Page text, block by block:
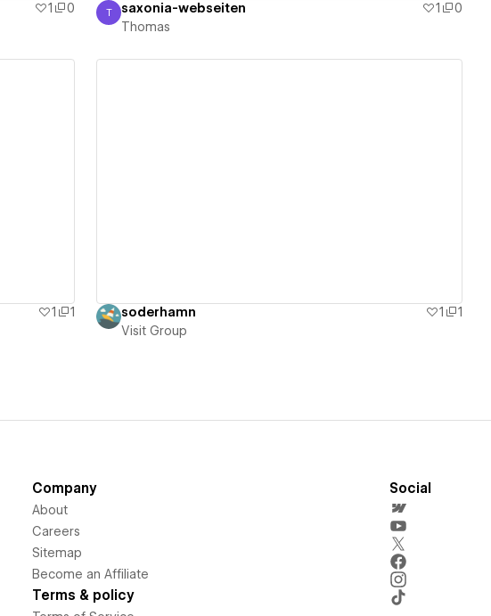
1
0
Thomas
T saxonia-webseiten 1
0
Thomas
1
1
soderhamn 1
1
Visit Group
Company
About
Careers
Sitemap
Become an Affiliate
Terms & policy
Social